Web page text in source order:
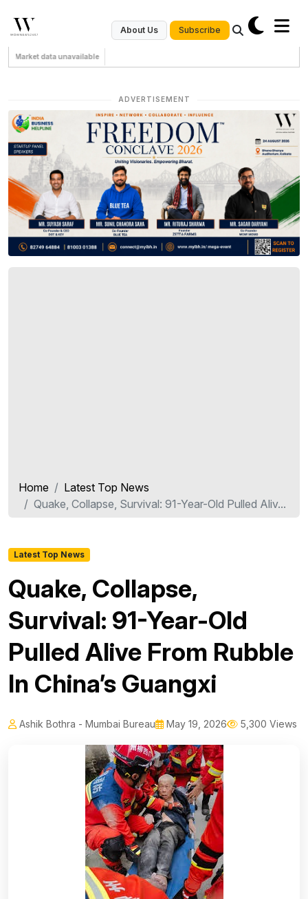
About Us Subscribe
Market data unavailable
ADVERTISEMENT
Home
Latest Top News
Quake, Collapse, Survival: 91-Year-Old Pulled Aliv...
Latest Top News
Quake, Collapse,
Survival: 91-Year-Old
Pulled Alive From Rubble
In China’s Guangxi
Ashik Bothra - Mumbai Bureau May 19, 2026 5,300 Views